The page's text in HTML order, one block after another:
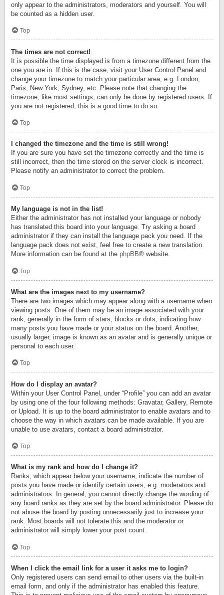
only appear to the administrators, moderators and yourself. You will
be counted as a hidden user.
Top
The times are not correct!
It is possible the time displayed is from a timezone different from the
one you are in. If this is the case, visit your User Control Panel and
change your timezone to match your particular area, e.g. London,
Paris, New York, Sydney, etc. Please note that changing the
timezone, like most settings, can only be done by registered users. If
you are not registered, this is a good time to do so.
Top
I changed the timezone and the time is still wrong!
If you are sure you have set the timezone correctly and the time is
still incorrect, then the time stored on the server clock is incorrect.
Please notify an administrator to correct the problem.
Top
My language is not in the list!
Either the administrator has not installed your language or nobody
has translated this board into your language. Try asking a board
administrator if they can install the language pack you need. If the
language pack does not exist, feel free to create a new translation.
More information can be found at the phpBB® website.
Top
What are the images next to my username?
There are two images which may appear along with a username when
viewing posts. One of them may be an image associated with your
rank, generally in the form of stars, blocks or dots, indicating how
many posts you have made or your status on the board. Another,
usually larger, image is known as an avatar and is generally unique or
personal to each user.
Top
How do I display an avatar?
Within your User Control Panel, under “Profile” you can add an avatar
by using one of the four following methods: Gravatar, Gallery, Remote
or Upload. It is up to the board administrator to enable avatars and to
choose the way in which avatars can be made available. If you are
unable to use avatars, contact a board administrator.
Top
What is my rank and how do I change it?
Ranks, which appear below your username, indicate the number of
posts you have made or identify certain users, e.g. moderators and
administrators. In general, you cannot directly change the wording of
any board ranks as they are set by the board administrator. Please do
not abuse the board by posting unnecessarily just to increase your
rank. Most boards will not tolerate this and the moderator or
administrator will simply lower your post count.
Top
When I click the email link for a user it asks me to login?
Only registered users can send email to other users via the built-in
email form, and only if the administrator has enabled this feature.